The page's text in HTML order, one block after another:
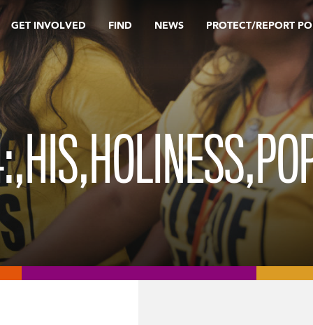
GET INVOLVED FIND NEWS PROTECT/REPORT